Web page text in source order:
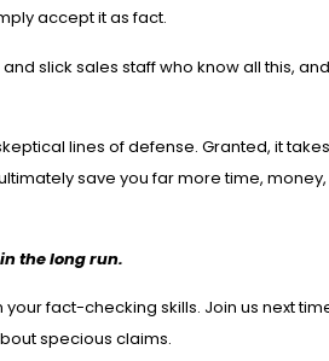
accept it as fact.
slick sales staff who know all this,
lines of defense. Granted, it
save you far more time,
the long run.
fact-checking skills. Join us next
specious claims.